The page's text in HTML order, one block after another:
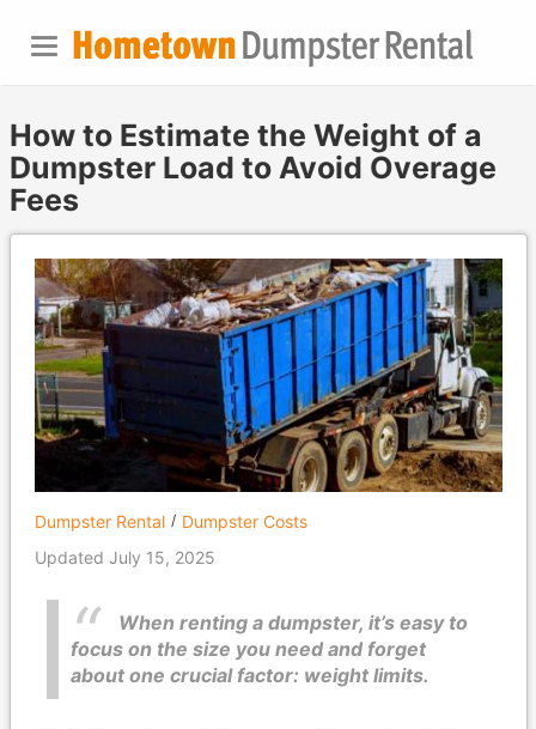
How to Estimate the Weight of a
Dumpster Load to Avoid Overage
Fees
Dumpster Rental
Dumpster Costs
Updated July 15, 2025
When renting a dumpster, it’s easy to
focus on the size you need and forget
about one crucial factor: weight limits.